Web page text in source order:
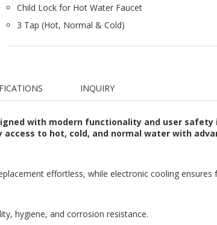
Child Lock for Hot Water Faucet
3 Tap (Hot, Normal & Cold)
INQUIRY
with modern functionality and user
to hot, cold, and normal water with
effortless, while electronic cooling ensures
hygiene, and corrosion resistance.